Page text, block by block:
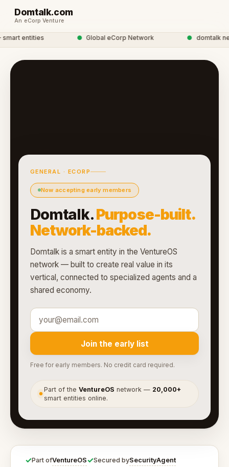
Domtalk.com
An eCorp Venture
entities Global eCorp Network domtalk
GENERAL · ECORP
Now accepting early members
Domtalk.Purpose-built.
Network-backed.
Domtalk is a smart entity in the VentureOS
network — built to create real value in its
vertical, connected to specialized agents and a
shared economy.
Join the early list
Free for early members. No credit card required.
●
Part of theVentureOS network — 20,000+
smart entities online.
✓Part ofVentureOS✓Secured bySecurityAgent